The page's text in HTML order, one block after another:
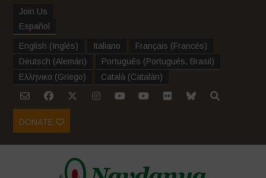
Join Us
Español
English (Inglés) Italiano Français (Francés)
Deutsch (Alemán) Português (Portugués, Brasil )
Ελληνικα (Griego) Català (Catalán)
DONATE